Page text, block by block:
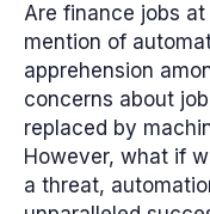
Are finance jobs
mention of
apprehension
concerns about
replaced by
However, what if
a threat,